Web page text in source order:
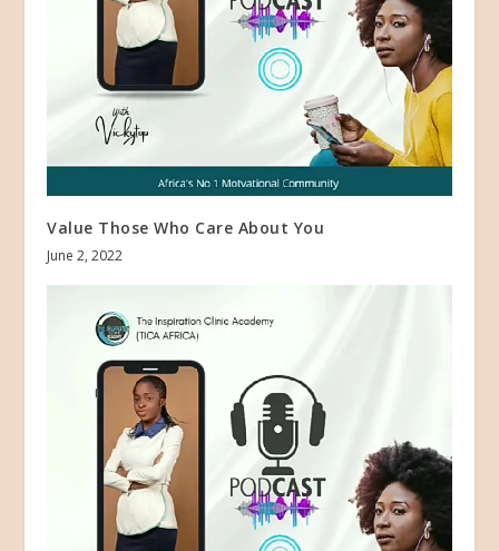
Value Those Who Care About You
June 2, 2022